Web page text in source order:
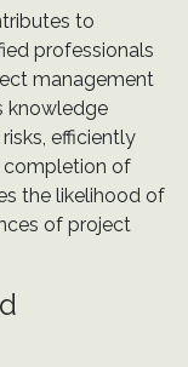
to
professionals
management
knowledge
efficiently
completion of
the likelihood of
of project